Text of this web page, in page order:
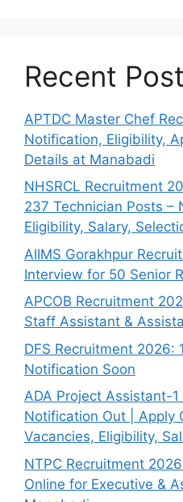
Recent
APTDC Master Chef
Notification, Eligibility,
Details at Manabadi
NHSRCL Recruitment
237 Technician Posts –
Eligibility, Salary,
AIIMS Gorakhpur
Interview for 50 Senior
APCOB Recruitment
Staff Assistant &
DFS Recruitment 2026:
Notification Soon
ADA Project Assistant-
Notification Out | Apply
Vacancies, Eligibility,
NTPC Recruitment
Online for Executive &